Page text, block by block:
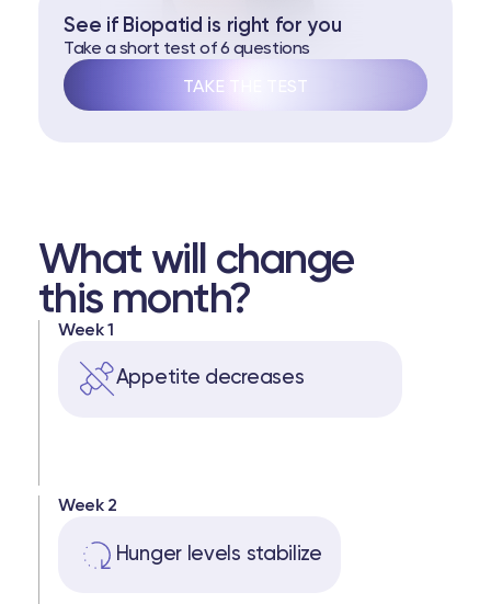
See if Biopatid is right for you
Take a short test of 6 questions
TAKE THE TEST
What will change
this month?
Week 1
Appetite decreases
Week 2
Hunger levels stabilize